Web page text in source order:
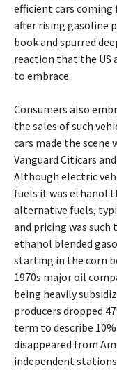
efficient cars
after rising gasoline
book and spurred
reaction that the US
to embrace.
Consumers also
the sales of such
cars made the scene
Vanguard Citicars
Although electric
fuels it was ethanol
alternative fuels,
and pricing was
ethanol blended
starting in the corn
1970s major oil
being heavily
producers dropped
term to describe
disappeared from
independent